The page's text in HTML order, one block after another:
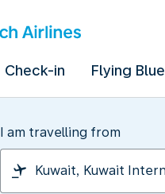
Check-in Flying Blue
I am travelling from